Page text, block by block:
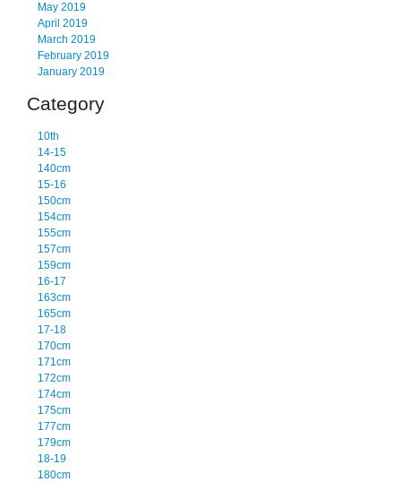
May 2019
April 2019
March 2019
February 2019
January 2019
Category
10th
14-15
140cm
15-16
150cm
154cm
155cm
157cm
159cm
16-17
163cm
165cm
17-18
170cm
171cm
172cm
174cm
175cm
177cm
179cm
18-19
180cm